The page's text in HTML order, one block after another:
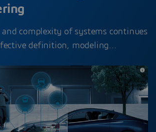
and complexity of systems continues
definition, modeling…